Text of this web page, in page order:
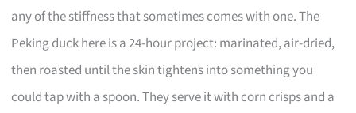
any of the stiffness that sometimes comes with one. The
Peking duck here is a 24-hour project: marinated, air-dried,
then roasted until the skin tightens into something you
could tap with a spoon. They serve it with corn crisps and a